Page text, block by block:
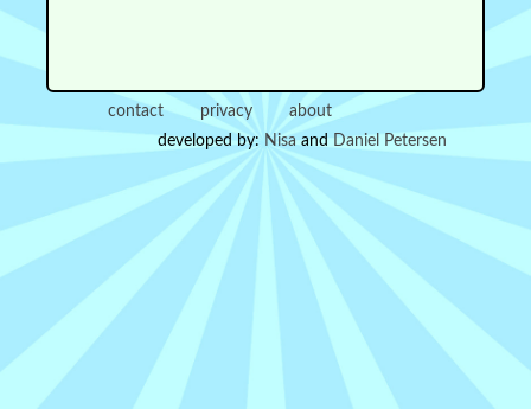
contact privacy
about
developed by: Nisaand Daniel Petersen